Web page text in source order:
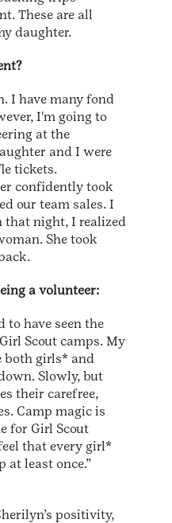
These are all
daughter.
I have many fond
I'm going to
at the
and I were
tickets.
confidently took
our team sales. I
that night, I realized
She took
a volunteer:
have seen the
Scout camps. My
both girls* and
Slowly, but
their carefree,
Camp magic is
for Girl Scout
that every girl*
at least once.”
positivity,